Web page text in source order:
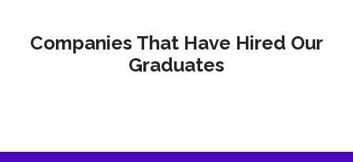
Companies That Have Hired Our
Graduates